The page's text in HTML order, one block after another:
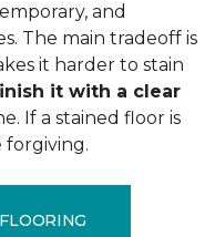
and
The main tradeoff is
it harder to stain
it with a clear
If a stained floor is
forgiving.